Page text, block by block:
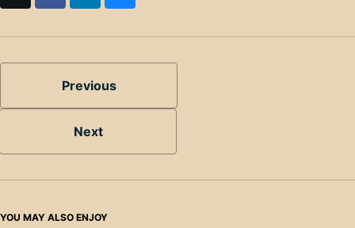
Previous
Next
YOU MAY ALSO ENJOY